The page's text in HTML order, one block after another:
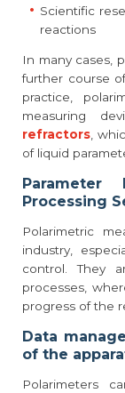
Scientific
reactions
In many cases,
further course
practice,
measuring
refractors,
of liquid
Processing
Polarimetric
industry,
control. They
processes,
progress of the
Data
of the
Polarimeters